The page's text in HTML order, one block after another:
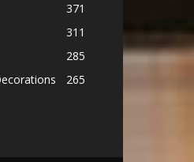
371
311
285
265